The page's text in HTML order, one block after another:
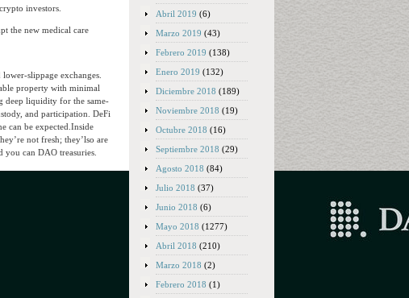
investors.
the new medical care
slippage exchanges.
property with minimal
deep liquidity for the same-
and participation. DeFi
can be expected.Inside
not fresh; they’lso are
you can DAO treasuries.
Abril 2019 (6)
Marzo 2019 (43)
Febrero 2019 (138)
Enero 2019 (132)
Diciembre 2018 (189)
Noviembre 2018 (19)
Octubre 2018 (16)
Septiembre 2018 (29)
Agosto 2018 (84)
Julio 2018 (37)
Junio 2018 (6)
Mayo 2018 (1277)
Abril 2018 (210)
Marzo 2018 (2)
Febrero 2018 (1)